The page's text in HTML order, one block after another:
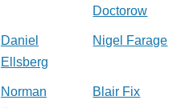
Doctorow
Daniel
Ellsberg
Nigel Farage
Norman
Blair Fix